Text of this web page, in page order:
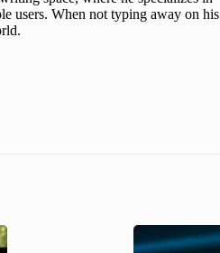
users. When not typing away on his